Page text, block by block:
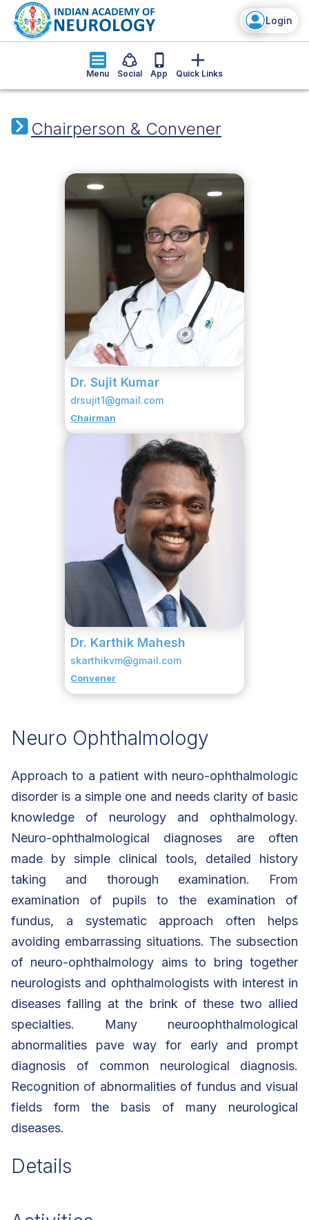
Login
Menu Social App Quick Links
Chairperson & Convener
Dr. Sujit Kumar
drsujit1@gmail.com
Chairman
Dr. Karthik Mahesh
skarthikvm@gmail.com
Convener
Neuro Ophthalmology
Approach to a patient with neuro-ophthalmologic
disorder is a simple one and needs clarity of basic
knowledge of neurology and ophthalmology.
Neuro-ophthalmological diagnoses are often
made by simple clinical tools, detailed history
taking and thorough examination. From
examination of pupils to the examination of
fundus, a systematic approach often helps
avoiding embarrassing situations. The subsection
of neuro-ophthalmology aims to bring together
neurologists and ophthalmologists with interest in
diseases falling at the brink of these two allied
specialties. Many neuroophthalmological
abnormalities pave way for early and prompt
diagnosis of common neurological diagnosis.
Recognition of abnormalities of fundus and visual
fields form the basis of many neurological
diseases.
Details